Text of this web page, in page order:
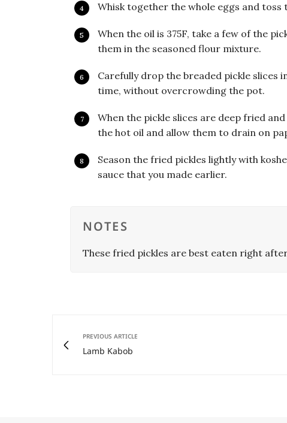
Whisk together the whole eggs and toss
When the oil is 375F, take a few of the
them in the seasoned flour mixture.
Carefully drop the breaded pickle slices
time, without overcrowding the pot.
When the pickle slices are deep fried
the hot oil and allow them to drain on
Season the fried pickles lightly with
sauce that you made earlier.
NOTES
These fried pickles are best eaten right
PREVIOUS ARTICLE
Lamb Kabob